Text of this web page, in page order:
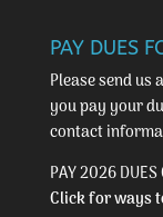
PAY DUES
Please send us
you pay your
contact
PAY 2026
Click for ways